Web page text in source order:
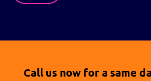
Call us now for a same